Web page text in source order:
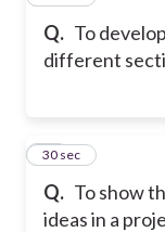
Q. To
different
Q. To show
ideas in a
16
30 sec